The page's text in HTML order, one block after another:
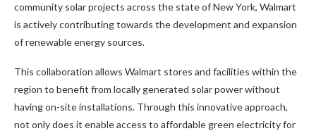
community solar projects across the state of New York, Walmart
is actively contributing towards the development and expansion
of renewable energy sources.
This collaboration allows Walmart stores and facilities within the
region to benefit from locally generated solar power without
having on-site installations. Through this innovative approach,
not only does it enable access to affordable green electricity for